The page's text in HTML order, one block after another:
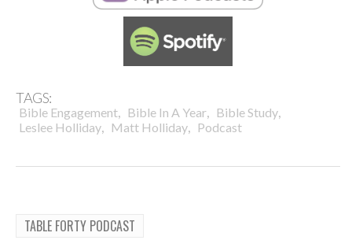
TAGS:
Bible Engagement, Bible In A Year, Bible Study,
Leslee Holliday, Matt Holliday, Podcast
TABLE FORTY PODCAST